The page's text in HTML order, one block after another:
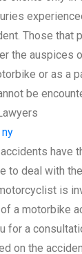
Those that
the auspices
or as a
be
have
to deal with
is
a motorbike
for a
on the